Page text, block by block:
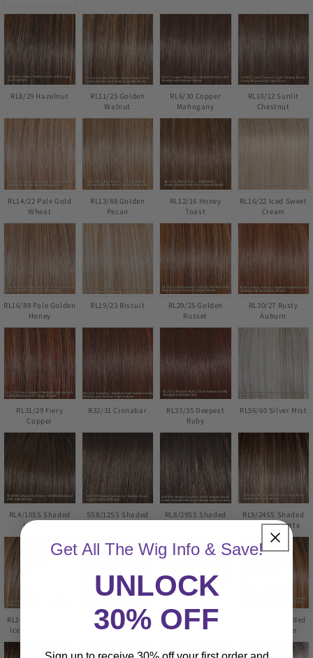
RL8/29 Hazelnut
RL11/25 Golden
Walnut
RL6/30 Copper
Mahogany
RL10/12 Sunlit
Chestnut
RL14/22 Pale Gold
Wheat
RL13/88 Golden
Pecan
RL12/16 Honey
Toast
RL16/22 Iced Sweet
Cream
RL16/88 Pale Golden
Honey
RL19/23 Biscuit
RL29/25 Golden
Russet
RL30/27 Rusty
Auburn
RL31/29 Fiery
Copper
R32/31 Cinnabar
RL33/35 Deepest
Ruby
RL56/60 Silver Mist
RL4/10SS Shaded
Iced Java
SS8/12SS Shaded
RL8/29SS Shaded
RL9/24SS Shaded
Iced Cafe Latte
RL10/22SS Shaded
Iced Cappuccino
RL12/22SS Shaded
Cappuccino
RL14/22SS Shaded
Wheat
RL14/25SS Shaded
Honey Ginger
Get All The Wig Info & Save!
UNLOCK
30% OFF